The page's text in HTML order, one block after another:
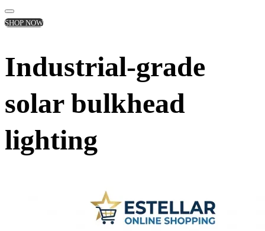
SHOP NOW
Industrial-grade
solar bulkhead
lighting